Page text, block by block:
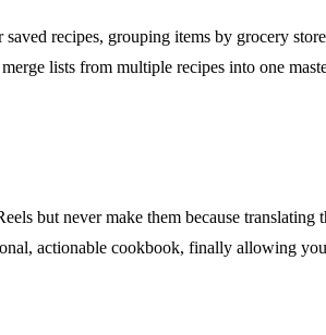
recipes, grouping items by grocery
lists from multiple recipes into one
but never make them because
actionable cookbook, finally allowing